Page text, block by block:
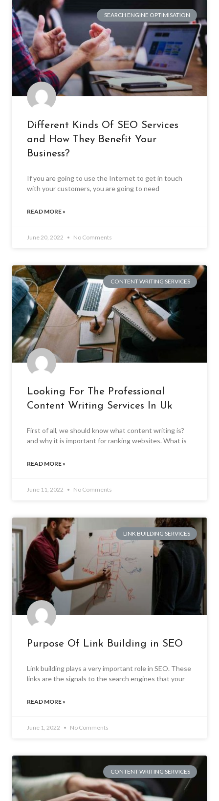
SEARCH ENGINE OPTIMISATION
Different Kinds Of SEO Services
and How They Benefit Your
Business?
If you are going to use the Internet to get in touch
with your customers, you are going to need
READ MORE »
June 20, 2022 No Comments
CONTENT WRITING SERVICES
Looking For The Professional
Content Writing Services In Uk
First of all, we should know what content writing is?
and why it is important for ranking websites. What is
READ MORE »
June 11, 2022 No Comments
LINK BUILDING SERVICES
Purpose Of Link Building in SEO
Link building plays a very important role in SEO. These
links are the signals to the search engines that your
READ MORE »
June 1, 2022 No Comments
CONTENT WRITING SERVICES